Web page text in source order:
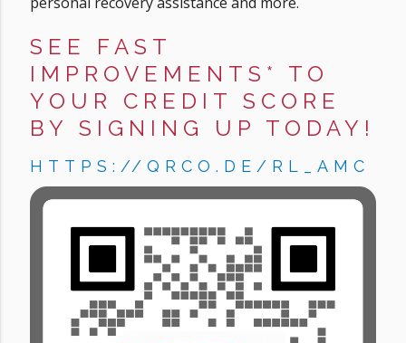
SEE FAST
IMPROVEMENTS* TO
YOUR CREDIT SCORE
BY SIGNING UP TODAY!
HTTPS://QRCO.DE/RL_AMC